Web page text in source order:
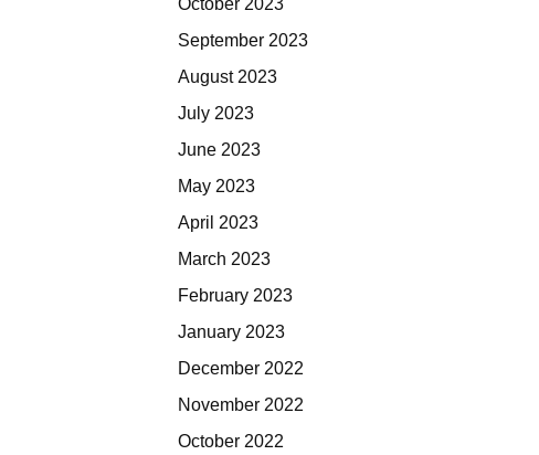
September 2023
August 2023
July 2023
June 2023
May 2023
April 2023
March 2023
February 2023
January 2023
December 2022
November 2022
October 2022